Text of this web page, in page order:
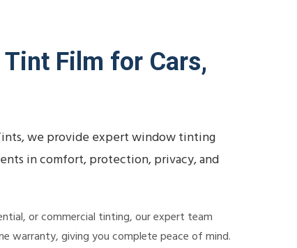
Film for Cars,
we provide expert window tinting
in comfort, protection, privacy, and
or commercial tinting, our expert team
warranty, giving you complete peace of mind.